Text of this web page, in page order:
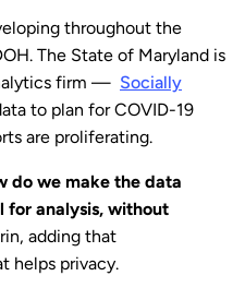
throughout the
The State of Maryland is
firm — Socially
to plan for COVID-19
are proliferating.
do we make the data
for analysis, without
adding that
helps privacy.